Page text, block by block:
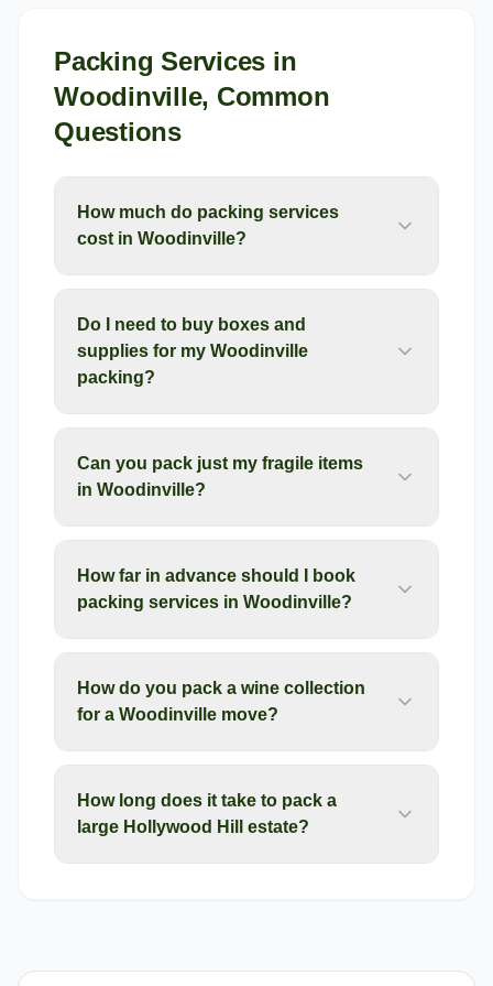
Packing Services in
Woodinville, Common
Questions
How much do packing services
cost in Woodinville?
Do I need to buy boxes and
supplies for my Woodinville
packing?
Can you pack just my fragile items
in Woodinville?
How far in advance should I book
packing services in Woodinville?
How do you pack a wine collection
for a Woodinville move?
How long does it take to pack a
large Hollywood Hill estate?